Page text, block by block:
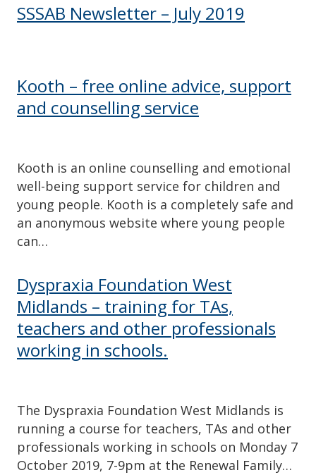
SSSAB Newsletter – July 2019
Kooth – free online advice, support
and counselling service
Kooth is an online counselling and emotional
well-being support service for children and
young people. Kooth is a completely safe and
an anonymous website where young people
can…
Dyspraxia Foundation West
Midlands – training for TAs,
teachers and other professionals
working in schools.
The Dyspraxia Foundation West Midlands is
running a course for teachers, TAs and other
professionals working in schools on Monday 7
October 2019, 7-9pm at the Renewal Family…